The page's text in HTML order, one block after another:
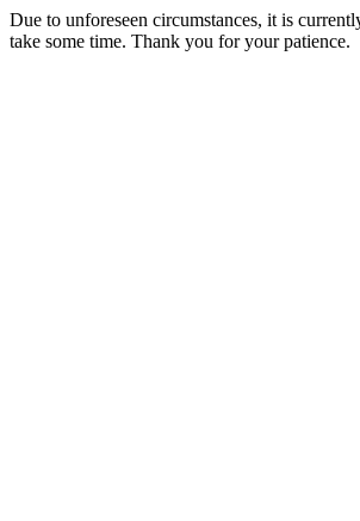
Due to unforeseen circumstances, it is
take some time. Thank you for your patience.